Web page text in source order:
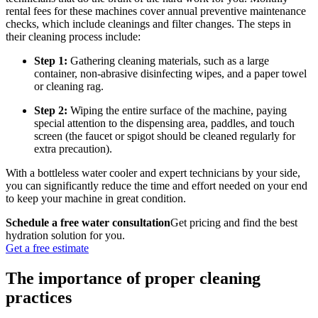
rental fees for these machines cover annual preventive maintenance
checks, which include cleanings and filter changes. The steps in
their cleaning process include:
Step 1: Gathering cleaning materials, such as a large
container, non-abrasive disinfecting wipes, and a paper towel
or cleaning rag.
Step 2: Wiping the entire surface of the machine, paying
special attention to the dispensing area, paddles, and touch
screen (the faucet or spigot should be cleaned regularly for
extra precaution).
With a bottleless water cooler and expert technicians by your side,
you can significantly reduce the time and effort needed on your end
to keep your machine in great condition.
Schedule a free water consultationGet pricing and find the best
hydration solution for you.
Get a free estimate
The importance of proper cleaning
practices